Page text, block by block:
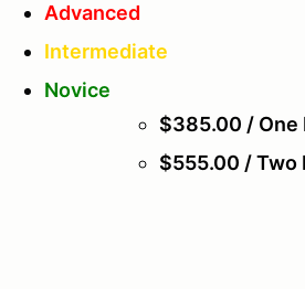
Advanced
Intermediate
Novice
$385.00 / One
$555.00 / Two